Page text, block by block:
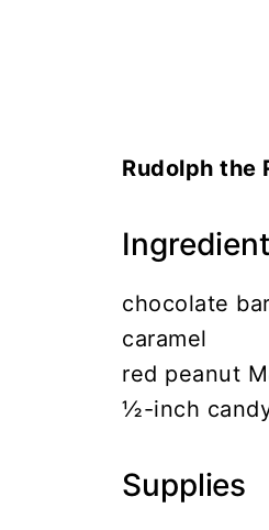
Rudolph the
chocolate
caramel
red peanut
½-inch
Supplies